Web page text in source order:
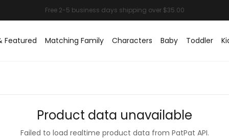
Featured Matching Family Characters Baby Toddler
Product data unavailable
Failed to load realtime product data from PatPat API.